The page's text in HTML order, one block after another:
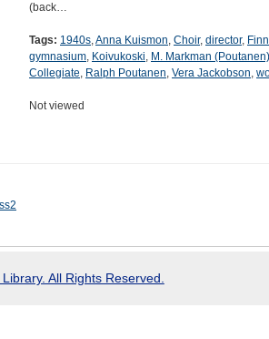
(back…
Tags: 1940s,Anna Kuismon, Choir, director,
gymnasium, Koivukoski, M. Markman (Poutanen)
Collegiate, Ralph Poutanen, Vera Jackobson,
Not viewed
All Rights Reserved.